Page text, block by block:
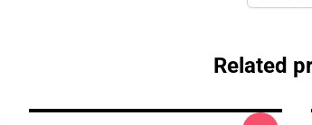
Related